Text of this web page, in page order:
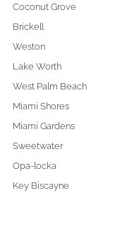
Coconut Grove
Brickell
Weston
Lake Worth
West Palm Beach
Miami Shores
Miami Gardens
Sweetwater
Opa-locka
Key Biscayne